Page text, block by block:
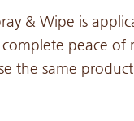
& Wipe is
peace
the same